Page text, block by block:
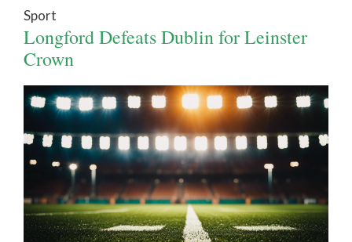
Sport
Longford Defeats Dublin for Leinster
Crown